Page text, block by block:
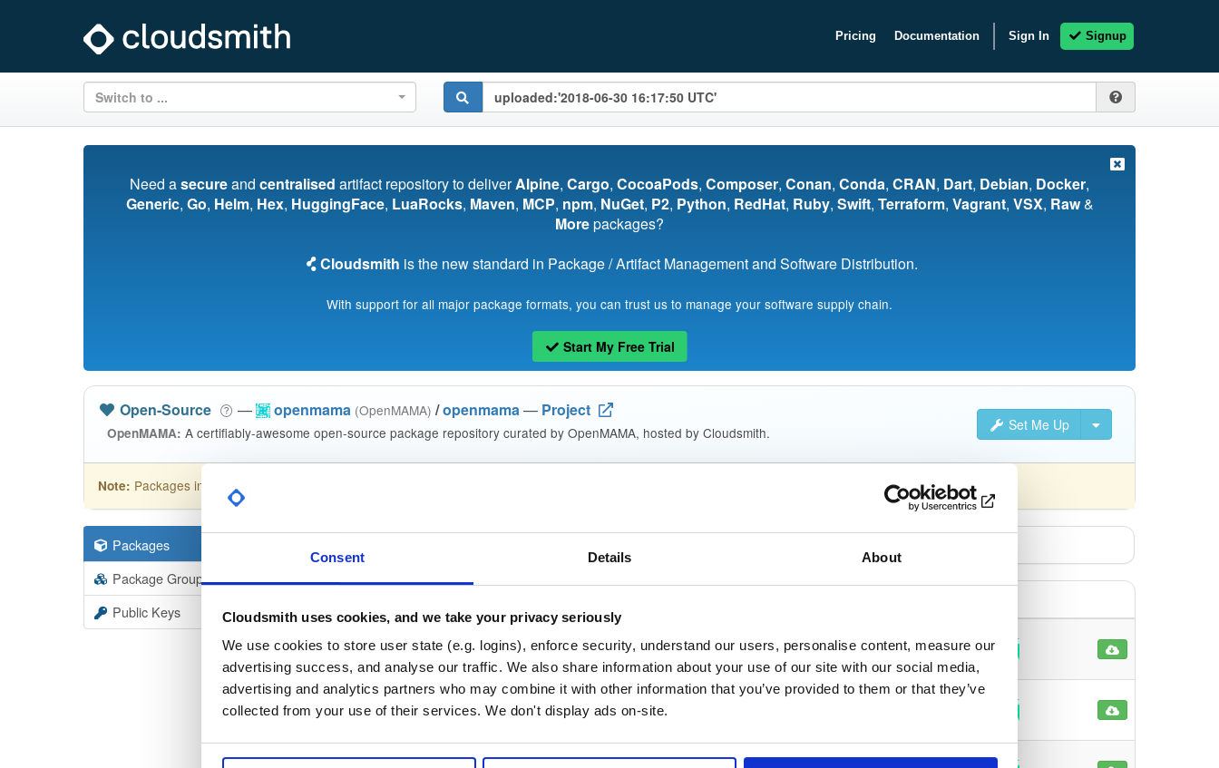
Consent Details About
Cloudsmith uses cookies, and we take your privacy seriously
We use cookies to store user state (e.g. logins), enforce security, understand our users, personalise content, measure our
advertising success, and analyse our traffic. We also share information about your use of our site with our social media,
advertising and analytics partners who may combine it with other information that you’ve provided to them or that they’ve
collected from your use of their services. We don't display ads on-site.
Pricing Documentation Sign In Signup
Switch to ...
Need asecureand centralised artifact repository to deliverAlpine, Cargo, CocoaPods, Composer, Conan, Conda, CRAN, Dart, Debian, Docker,
Generic, Go, Helm, Hex, HuggingFace, LuaRocks, Maven, MCP, npm, NuGet, P2, Python, RedHat, Ruby, Swift, Terraform, Vagrant, VSX, Raw&
Morepackages?
Cloudsmith is the new standard in Package / Artifact Management and Software Distribution.
With support for all major package formats, you can trust us to manage your software supply chain.
Start My Free Trial
Set Me Up
Open-Source — openmama (OpenMAMA) /openmama— Project
OpenMAMA: A certifiably-awesome open-source package repository curated by OpenMAMA, hosted by Cloudsmith.
Note: Packages in this repository are licensed as (dependencies may be licensed differently).
Packages
Package Groups
Public Keys
openmama
6.2.2-1.fc28
fedora/28 rpm x86_64
4.4 MB— 8 years, 1 month ago
82
openmama
6.2.2-1.fc26
openmama fedora/27 rpm x86_64